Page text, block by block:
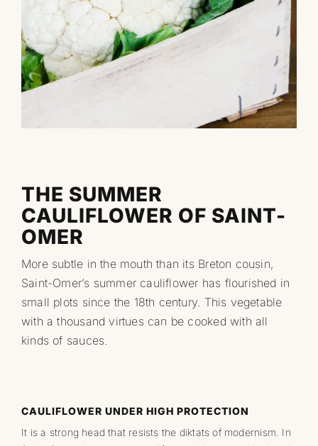
Professionnels
RECHERCHER:
THE SUMMER
CAULIFLOWER OF SAINT-
OMER
More subtle in the mouth than its Breton cousin,
Saint-Omer’s summer cauliflower has flourished in
small plots since the 18th century. This vegetable
with a thousand virtues can be cooked with all
kinds of sauces.
CAULIFLOWER UNDER HIGH PROTECTION
It is a strong head that resists the diktats of modernism. In